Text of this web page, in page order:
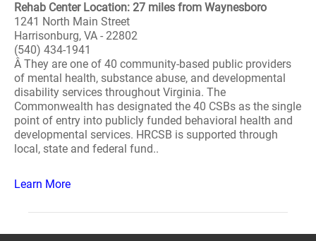
Rehab Center Location: 27 miles from Waynesboro
1241 North Main Street
Harrisonburg, VA - 22802
(540) 434-1941
Â They are one of 40 community-based public providers
of mental health, substance abuse, and developmental
disability services throughout Virginia. The
Commonwealth has designated the 40 CSBs as the single
point of entry into publicly funded behavioral health and
developmental services. HRCSB is supported through
local, state and federal fund..
Learn More